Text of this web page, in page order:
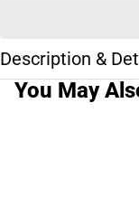
Description &
You May